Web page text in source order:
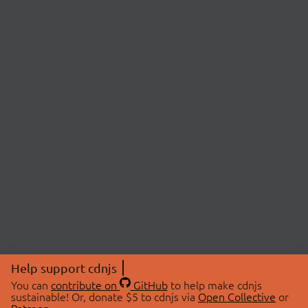
Help support cdnjs
You can contribute on GitHubto help make cdnjs
sustainable! Or, donate $5 to cdnjs via Open Collective or